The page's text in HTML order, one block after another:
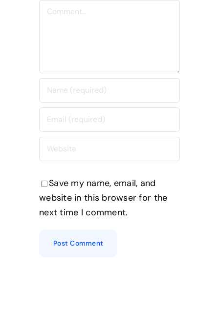
Comment
Save my name, email, and
website in this browser for the
next time I comment.